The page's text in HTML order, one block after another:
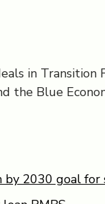
in Transition
the Blue
2030 goal for